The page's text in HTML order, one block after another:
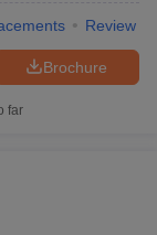
Review
Brochure
far